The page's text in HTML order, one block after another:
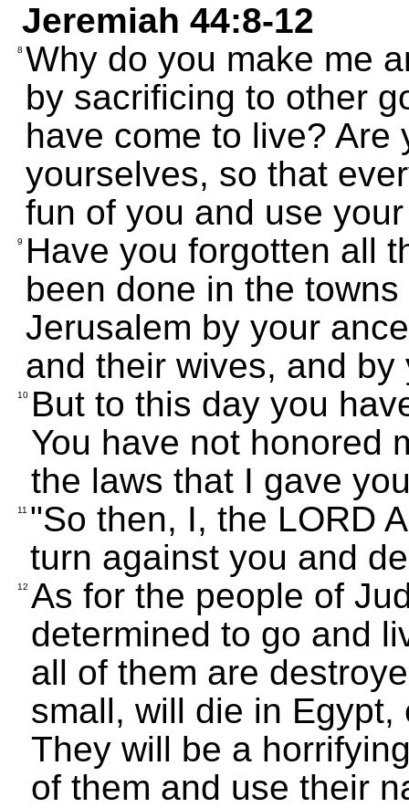
Jeremiah 44:8-12
8 Why do you make me
by sacrificing to other
have come to live?
yourselves, so that
fun of you and use
9
Have you forgotten all
been done in the
Jerusalem by your
and their wives, and
10 But to this day you
You have not honored
the laws that I gave
11 "So then, I, the LORD
turn against you and
12 As for the people of
determined to go and
all of them are
small, will die in
They will be a
of them and use their